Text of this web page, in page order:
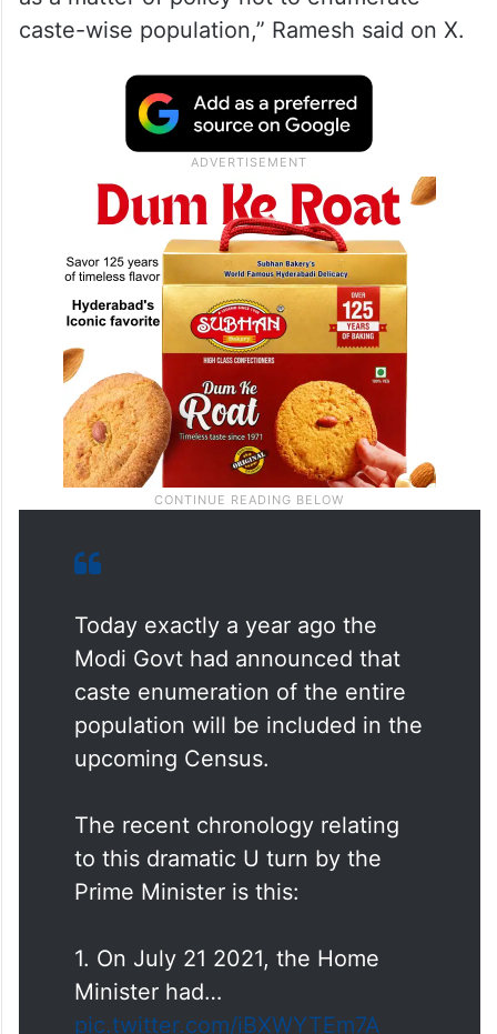
this: On July 21 2021, the Home Minister
had answered a question in the Lok Sabha
asked by a BJP MP Smt Raksha Nikhil
Khadse (now a Minister herself) and said
that the Government of India had decided
as a matter of policy not to enumerate
caste-wise population,” Ramesh said on X.
Today exactly a year ago the
Modi Govt had announced that
caste enumeration of the entire
upcoming Census.
The recent chronology relating